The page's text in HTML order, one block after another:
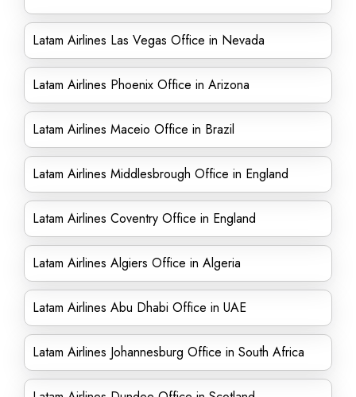
Latam Airlines Las Vegas Office in Nevada
Latam Airlines Phoenix Office in Arizona
Latam Airlines Maceio Office in Brazil
Latam Airlines Middlesbrough Office in England
Latam Airlines Coventry Office in England
Latam Airlines Algiers Office in Algeria
Latam Airlines Abu Dhabi Office in UAE
Latam Airlines Johannesburg Office in South Africa